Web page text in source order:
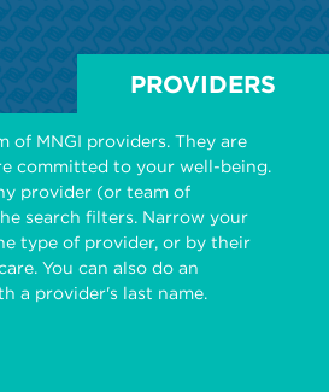
PROVIDERS
of MNGI providers. They are
committed to your well-being.
provider (or team of
search filters. Narrow your
type of provider, or by their
You can also do an
a provider's last name.